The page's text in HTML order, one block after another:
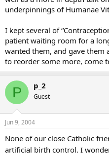
underpinnings of Humanae
I kept several of
patient waiting room for a
wanted them, and gave them
to reorder some more, come
P p_2
Guest
Jun 9, 2004
None of our close Catholic
artificial birth control. I